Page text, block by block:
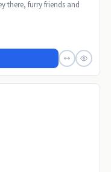
there, furry friends and